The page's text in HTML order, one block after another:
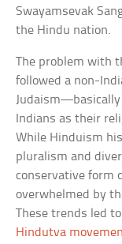
Swayamsevak
the Hindu nation.
The problem with
followed a non-
Indians as their
While Hinduism
pluralism and
conservative form
overwhelmed by
These trends led
Hindutva